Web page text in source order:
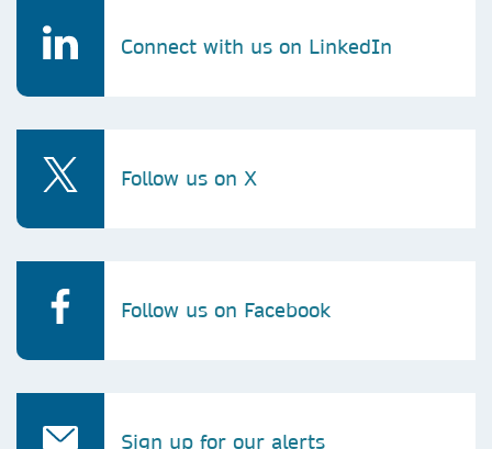
Connect with us on LinkedIn
Follow us on X
Follow us on Facebook
Sign up for our alerts